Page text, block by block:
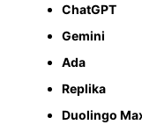
ChatGPT
Gemini
Ada
Replika
Duolingo